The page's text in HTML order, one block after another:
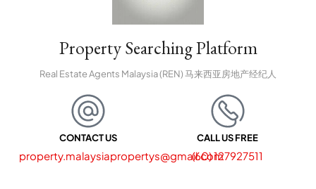
Property Searching Platform
Real Estate Agents Malaysia (REN) 马来西亚房地产经纪人
CONTACT US
property.malaysiapropertys@gmail.com
CALL US FREE
(60) 127927511